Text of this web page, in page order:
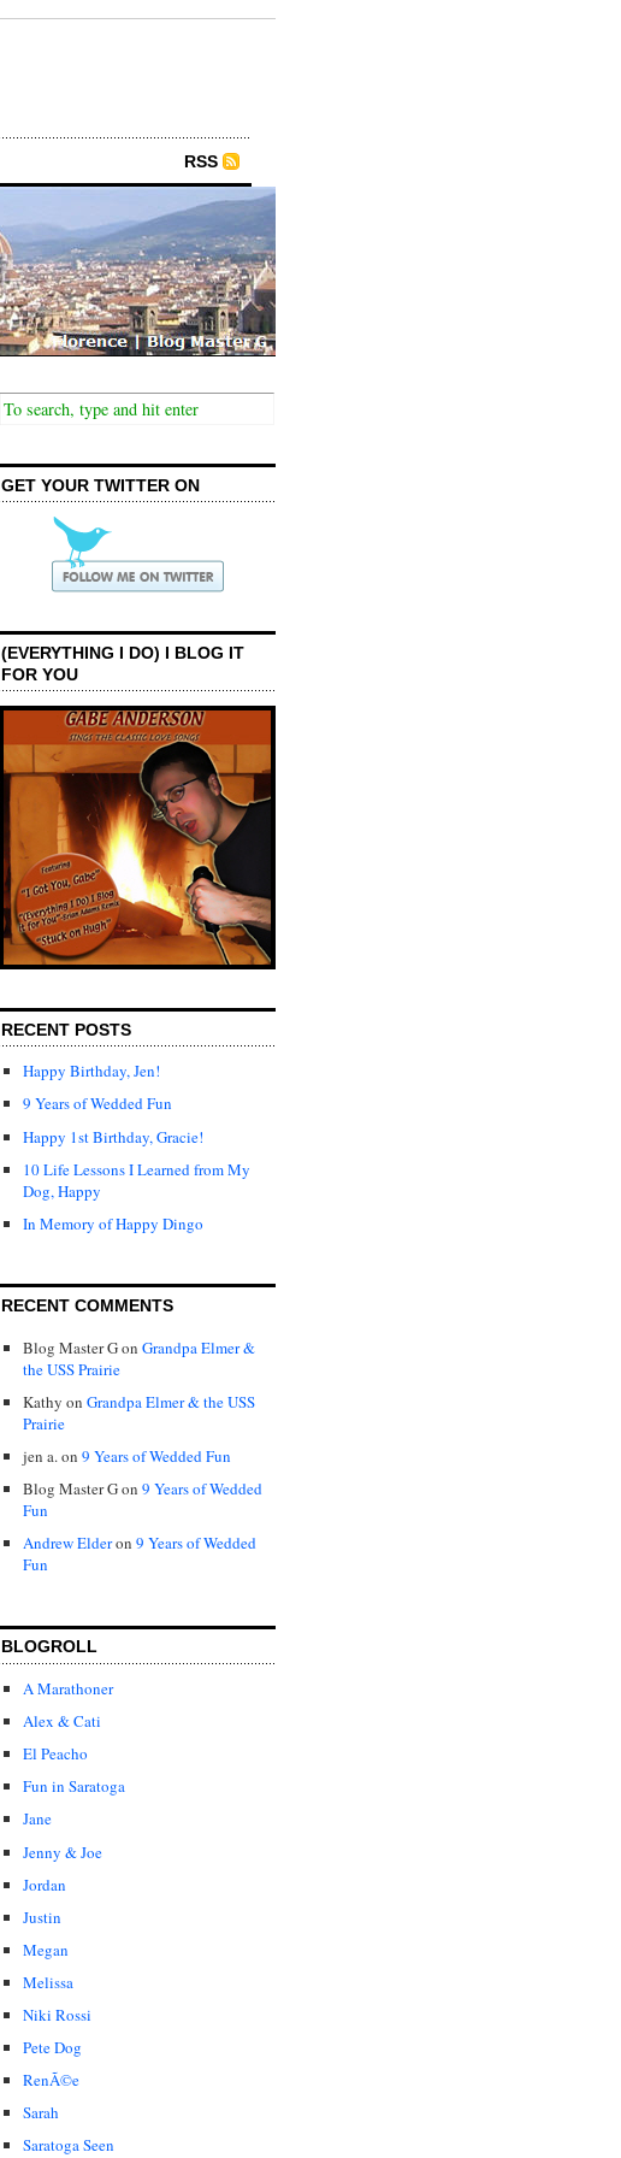
RSS
GET YOUR TWITTER ON
(EVERYTHING I DO) I BLOG IT
FOR YOU
RECENT POSTS
Happy Birthday, Jen!
9 Years of Wedded Fun
Happy 1st Birthday, Gracie!
10 Life Lessons I Learned from My
Dog, Happy
In Memory of Happy Dingo
RECENT COMMENTS
Blog Master Gon Grandpa Elmer &
the USS Prairie
Kathy on Grandpa Elmer & the USS
Prairie
jen a.on 9 Years of Wedded Fun
Blog Master Gon 9 Years of Wedded
Fun
Andrew Elderon 9 Years of Wedded
Fun
BLOGROLL
A Marathoner
Alex & Cati
El Peacho
Fun in Saratoga
Jane
Jenny & Joe
Jordan
Justin
Megan
Melissa
Niki Rossi
Pete Dog
RenÃ©e
Sarah
Saratoga Seen